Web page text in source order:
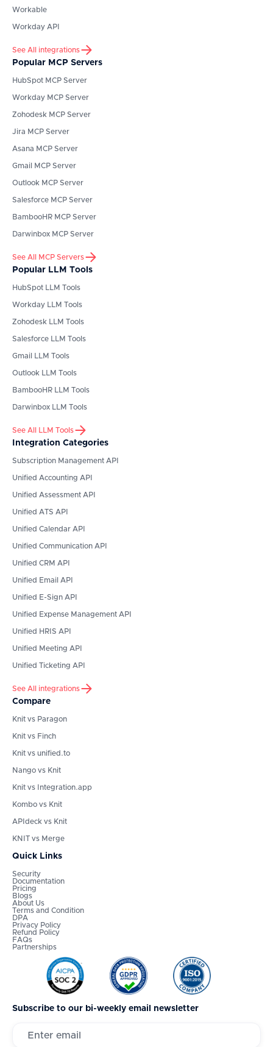
Workable
Workday API
See All integrations
Popular MCP Servers
HubSpot MCP Server
Workday MCP Server
Zohodesk MCP Server
Jira MCP Server
Asana MCP Server
Gmail MCP Server
Outlook MCP Server
Salesforce MCP Server
BambooHR MCP Server
Darwinbox MCP Server
See All MCP Servers
Popular LLM Tools
HubSpot LLM Tools
Workday LLM Tools
Zohodesk LLM Tools
Salesforce LLM Tools
Gmail LLM Tools
Outlook LLM Tools
BambooHR LLM Tools
Darwinbox LLM Tools
See All LLM Tools
Integration Categories
Subscription Management API
Unified Accounting API
Unified Assessment API
Unified ATS API
Unified Calendar API
Unified Communication API
Unified CRM API
Unified Email API
Unified E-Sign API
Unified Expense Management API
Unified HRIS API
Unified Meeting API
Unified Ticketing API
See All integrations
Compare
Knit vs Paragon
Knit vs Finch
Knit vs unified.to
Nango vs Knit
Knit vs Integration.app
Kombo vs Knit
APIdeck vs Knit
KNIT vs Merge
Quick Links
Security
Documentation
Pricing
Blogs
About Us
Terms and Condition
DPA
Privacy Policy
Refund Policy
FAQs
Partnerships
Subscribe to our bi-weekly email newsletter